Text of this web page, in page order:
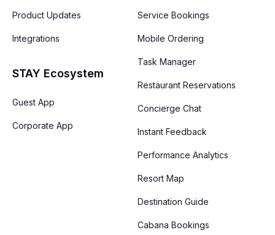
Product Updates
Integrations
STAY Ecosystem
Guest App
Corporate App
Service Bookings
Mobile Ordering
Task Manager
Restaurant Reservations
Concierge Chat
Instant Feedback
Performance Analytics
Resort Map
Destination Guide
Cabana Bookings